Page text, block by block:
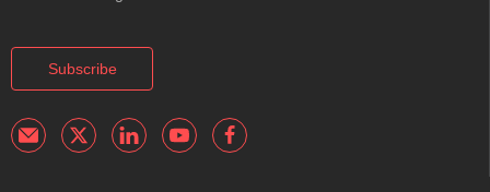
Subscribe